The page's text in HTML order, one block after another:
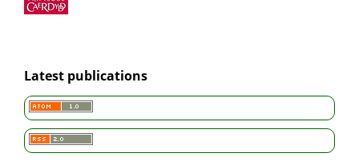
Latest publications